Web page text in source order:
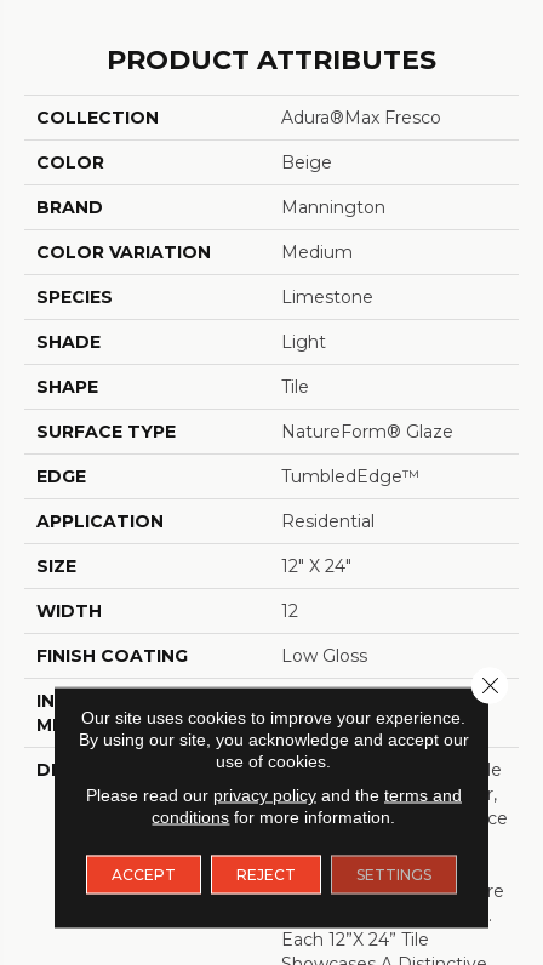
PRODUCT ATTRIBUTES
COLLECTION Adura®max Fresco
COLOR Beige
BRAND Mannington
COLOR VARIATION Medium
SPECIES Limestone
SHADE Light
SHAPE Tile
SURFACE TYPE NatureForm® Glaze
EDGE TumbledEdge™
APPLICATION Residential
SIZE 12" X 24"
WIDTH 12
FINISH COATING Low Gloss
INSTALLATION
METHOD
DESCRIPTION
Capturing The Undeniable
Beauty, Innate Character,
And Restorative Ambiance
Harnesses
The&nbsp;growing Desire
To Connect With Nature.
Each 12”x 24” Tile
Our site uses cookies to improve your experience.
By using our site, you acknowledge and accept our
use of cookies.
Please read our privacy policyand the terms and
conditions for more information.
ACCEPT REJECT SETTINGS
Close